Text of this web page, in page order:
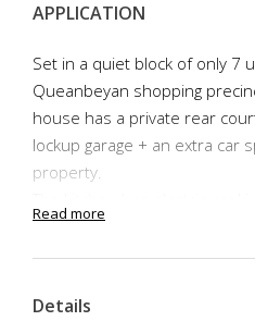
APPLICATION
Set in a quiet block of only 7
Queanbeyan shopping
house has a private rear
lockup garage + an extra car
property.
space. Both bedrooms are
wardrobes.
tub.
Read more
Details